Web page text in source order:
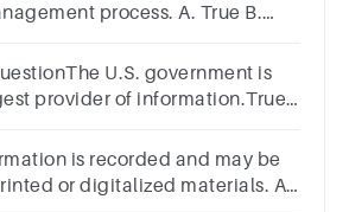
process. A. True B.
U.S. government is
provider of information.True
is recorded and may be
or digitalized materials. A.